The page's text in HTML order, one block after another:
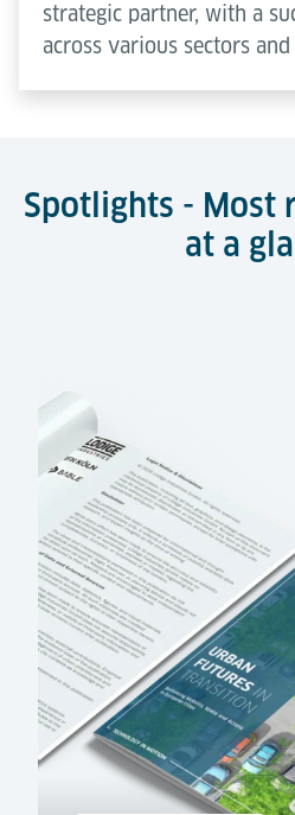
strategic partner, with a
across various sectors
Spotlights - Most
at a